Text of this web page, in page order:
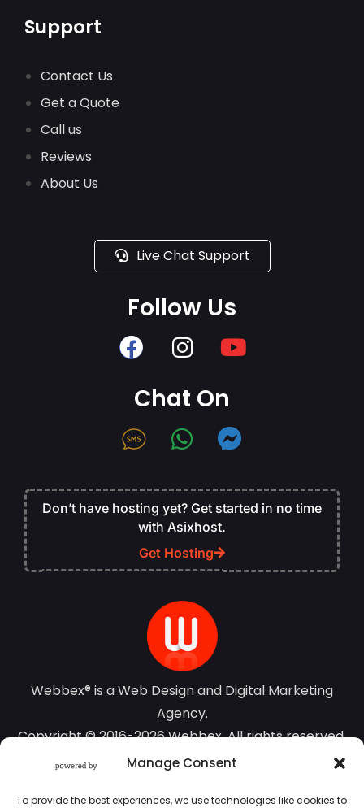
Manage Consent
To provide the best experiences, we use technologies like cookies to
Support
Contact Us
Get a Quote
Call us
Reviews
About Us
Live Chat Support
Follow Us
Chat On
Don’t have hosting yet? Get started in no time
with Asixhost.
Get Hosting
Webbex® is a Web Design and Digital Marketing
Agency.
Copyright © 2016-2026 Webbex. All rights reserved.
Privacy Policy